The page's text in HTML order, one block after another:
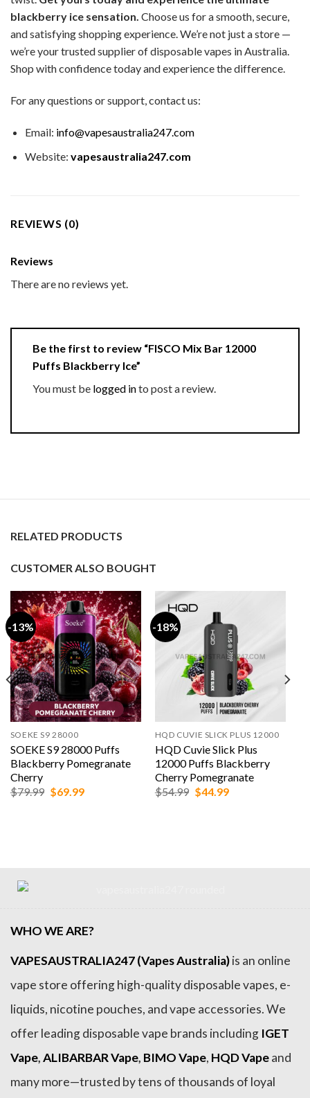
blackberry ice sensation. Choose us for a smooth, secure,
and satisfying shopping experience. We’re not just a store —
we’re your trusted supplier of disposable vapes in Australia.
Shop with confidence today and experience the difference.
For any questions or support, contact us:
Email: info@vapesaustralia247.com
Website: vapesaustralia247.com
REVIEWS (0)
Reviews
There are no reviews yet.
Be the first to review “FISCO Mix Bar 12000
Puffs Blackberry Ice”
You must be logged into post a review.
RELATED PRODUCTS
CUSTOMER ALSO BOUGHT
-13%
SOEKE S9 28000
SOEKE S9 28000 Puffs
Blackberry Pomegranate
Cherry
$79.99 Original
$69.99Current
-18%
HQD CUVIE SLICK PLUS 12000
HQD Cuvie Slick Plus
12000 Puffs Blackberry
Cherry Pomegranate
$54.99 Original
$44.99Current
WHO WE ARE?
VAPESAUSTRALIA247 (Vapes Australia)is an online
vape store offering high-quality disposable vapes, e-
liquids, nicotine pouches, and vape accessories. We
offer leading disposable vape brands including IGET
Vape,ALIBARBAR Vape, BIMO Vape, HQD Vapeand
many more—trusted by tens of thousands of loyal